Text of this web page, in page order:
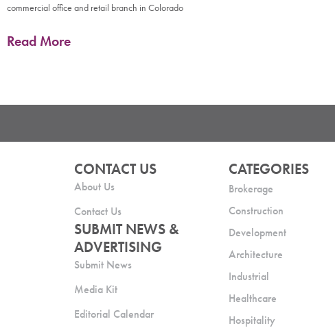
commercial office and retail branch in Colorado
Read More
CONTACT US
About Us
Contact Us
SUBMIT NEWS &
ADVERTISING
Submit News
Media Kit
Editorial Calendar
CATEGORIES
Brokerage
Construction
Development
Architecture
Industrial
Healthcare
Hospitality